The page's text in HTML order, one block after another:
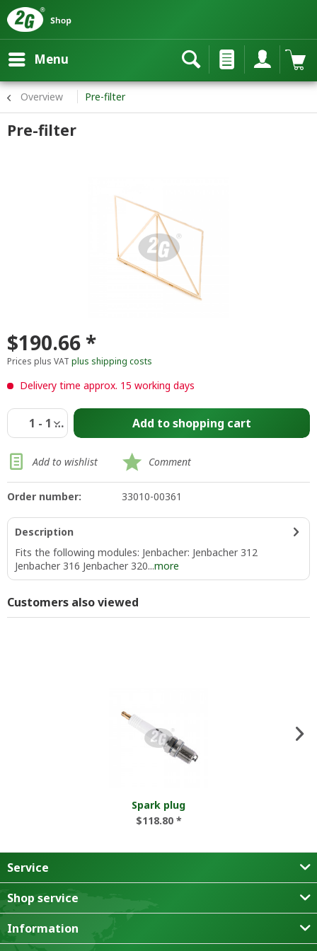
Menu
Overview Pre-filter
Pre-filter
$190.66 *
Prices plus VAT plus shipping costs
Delivery time approx. 15 working days
Add toshopping cart
Add to wishlist Comment
Order number: 33010-00361
Description
Fits the following modules: Jenbacher: Jenbacher 312
Jenbacher 316 Jenbacher 320...more
Customers also viewed
Spark plug
$118.80 *
Service
Shop service
Information